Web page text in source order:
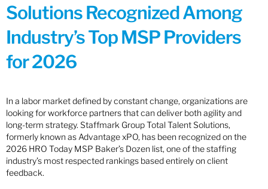
Solutions Recognized Among
Industry’s Top MSP Providers
for 2026
In a labor market defined by constant change, organizations are
looking for workforce partners that can deliver both agility and
long-term strategy. Staffmark Group Total Talent Solutions,
formerly known as Advantage xPO, has been recognized on the
2026 HRO Today MSP Baker’s Dozen list, one of the staffing
industry’s most respected rankings based entirely on client
feedback.